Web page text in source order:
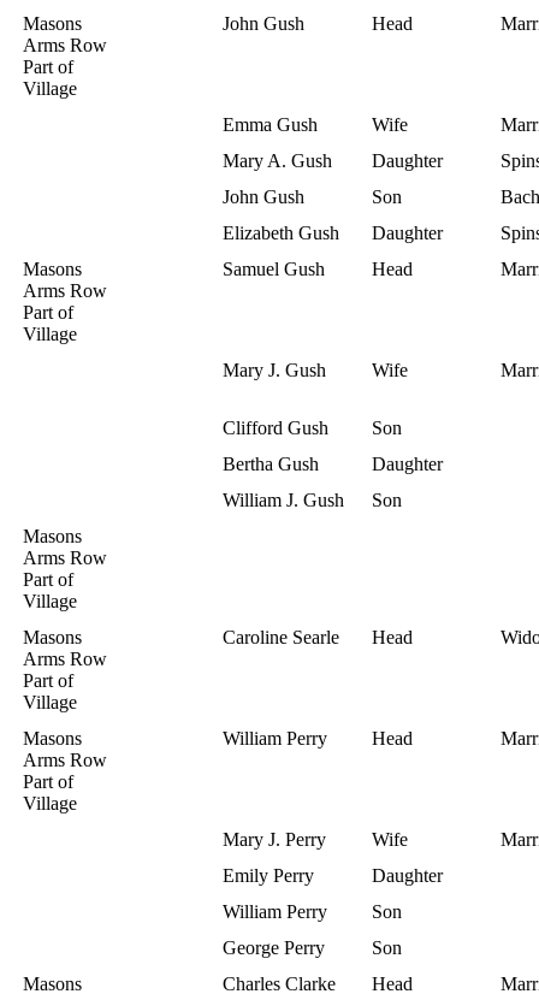
Masons
Arms Row
Part of
Village
John Gush Head
Emma Gush Wife
Mary A. Gush
Daughter
John Gush
Son
Elizabeth Gush
Daughter
Masons
Arms Row
Part of
Village
Samuel Gush Head
Mary J. Gush Wife
Clifford Gush
Son
Bertha Gush
Daughter
William J. Gush
Son
Masons
Arms Row
Part of
Village
Masons
Arms Row
Part of
Village
Caroline Searle Head
Masons
Arms Row
Part of
Village
William Perry Head
Mary J. Perry Wife
Emily Perry
Daughter
William Perry
Son
George Perry
Son
Masons
Charles Clarke Head